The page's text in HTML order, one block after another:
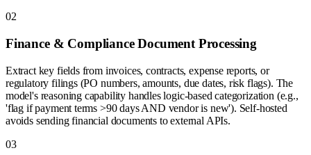
02
Finance & Compliance Document Processing
Extract key fields from invoices, contracts, expense reports, or
regulatory filings (PO numbers, amounts, due dates, risk flags). The
model's reasoning capability handles logic-based categorization (e.g.,
'flag if payment terms >90 days AND vendor is new'). Self-hosted
avoids sending financial documents to external APIs.
03